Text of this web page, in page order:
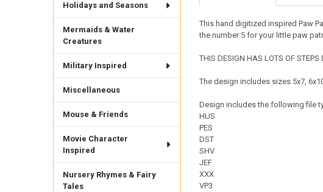
Holidays and Seasons
Mermaids & Water
Creatures
Military Inspired
Miscellaneous
Mouse & Friends
Movie Character
Inspired
Nursery Rhymes & Fairy
Tales
This hand digitized inspired Paw
the number 5 for your little paw
THIS DESIGN HAS LOTS OF
The design includes sizes 5x7,
Design includes the following file
HUS
PES
DST
SHV
JEF
XXX
VP3